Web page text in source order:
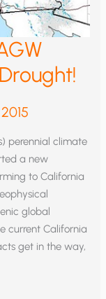
perennial climate
a new
to California
global
current California
get in the way,